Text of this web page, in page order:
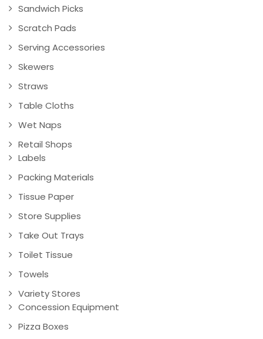
Sandwich Picks
Scratch Pads
Serving Accessories
Skewers
Straws
Table Cloths
Wet Naps
Retail Shops
Labels
Packing Materials
Tissue Paper
Store Supplies
Take Out Trays
Toilet Tissue
Towels
Variety Stores
Concession Equipment
Pizza Boxes